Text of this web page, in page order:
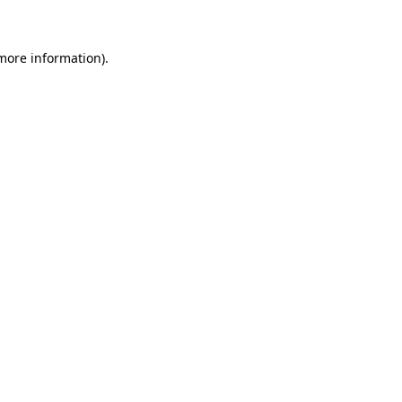
information).